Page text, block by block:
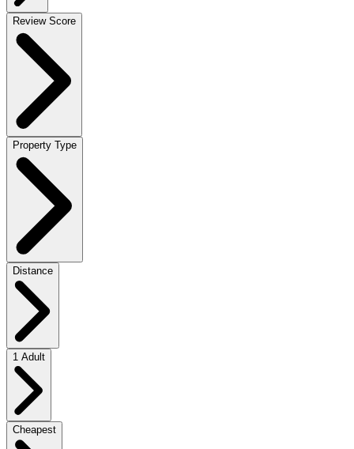
Review Score
Property Type
Distance
1 Adult
Cheapest